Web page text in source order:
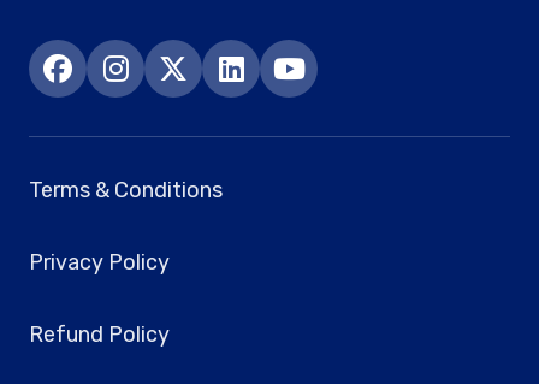
Terms & Conditions
Privacy Policy
Refund Policy